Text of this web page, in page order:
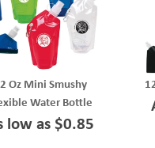
Oz Mini Smushy
Water Bottle
low as $0.85